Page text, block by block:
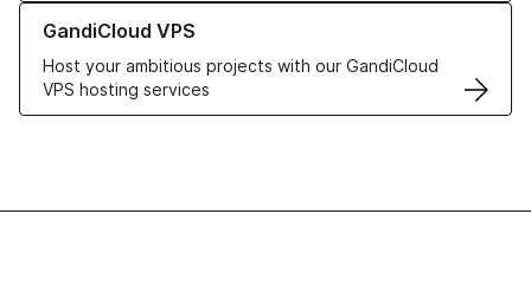
GandiCloud VPS
Host your ambitious projects with our GandiCloud
VPS hosting services
Learn more about GandiCloud VPS